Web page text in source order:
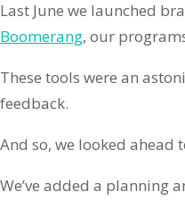
Last June we launched
Boomerang, our
These tools were an
feedback.
And so, we looked ahead
We’ve added a planning